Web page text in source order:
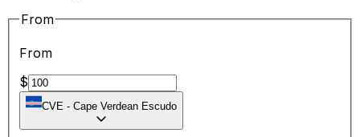
From
From
$
CVE - Cape Verdean Escudo